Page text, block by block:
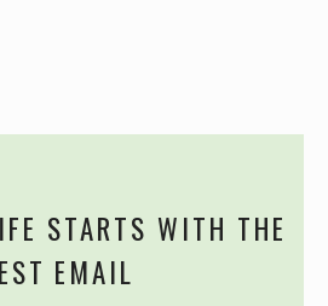
STARTS WITH THE
EMAIL